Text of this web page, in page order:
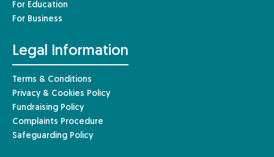
For Education
For Business
Legal Information
Terms & Conditions
Privacy & Cookies Policy
Fundraising Policy
Complaints Procedure
Safeguarding Policy